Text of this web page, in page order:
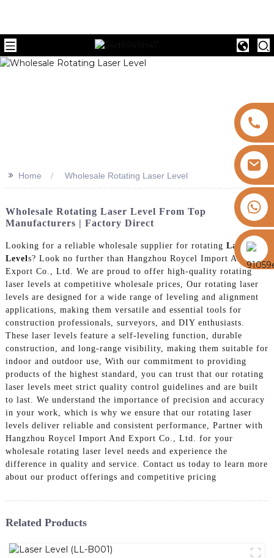
https://vk.com/id855439469
>> Home Wholesale Rotating Laser Level
Wholesale Rotating Laser Level From Top
Manufacturers | Factory Direct
Looking for a reliable wholesale supplier for rotating Laser
Levels? Look no further than Hangzhou Roycel Import And
Export Co., Ltd. We are proud to offer high-quality rotating
laser levels at competitive wholesale prices, Our rotating laser
levels are designed for a wide range of leveling and alignment
applications, making them versatile and essential tools for
construction professionals, surveyors, and DIY enthusiasts.
These laser levels feature a self-leveling function, durable
construction, and long-range visibility, making them suitable for
indoor and outdoor use, With our commitment to providing
products of the highest standard, you can trust that our rotating
laser levels meet strict quality control guidelines and are built
to last. We understand the importance of precision and accuracy
in your work, which is why we ensure that our rotating laser
levels deliver reliable and consistent performance, Partner with
Hangzhou Roycel Import And Export Co., Ltd. for your
wholesale rotating laser level needs and experience the
difference in quality and service. Contact us today to learn more
about our product offerings and competitive pricing
Related Products